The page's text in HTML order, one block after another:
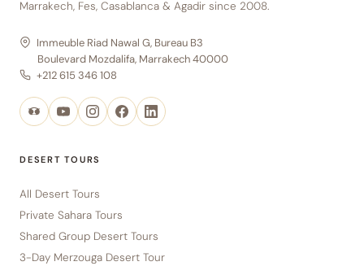
Marrakech, Fes, Casablanca & Agadir since 2008.
Immeuble Riad Nawal G, Bureau B3
Boulevard Mozdalifa, Marrakech 40000
+212 615 346 108
DESERT TOURS
All Desert Tours
Private Sahara Tours
Shared Group Desert Tours
3-Day Merzouga Desert Tour